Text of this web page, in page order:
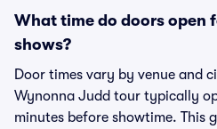
What time do doors open
shows?
Door times vary by venue and
Wynonna Judd tour typically
minutes before showtime. This